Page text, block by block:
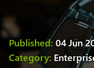
Published: 04 Jun
Category: